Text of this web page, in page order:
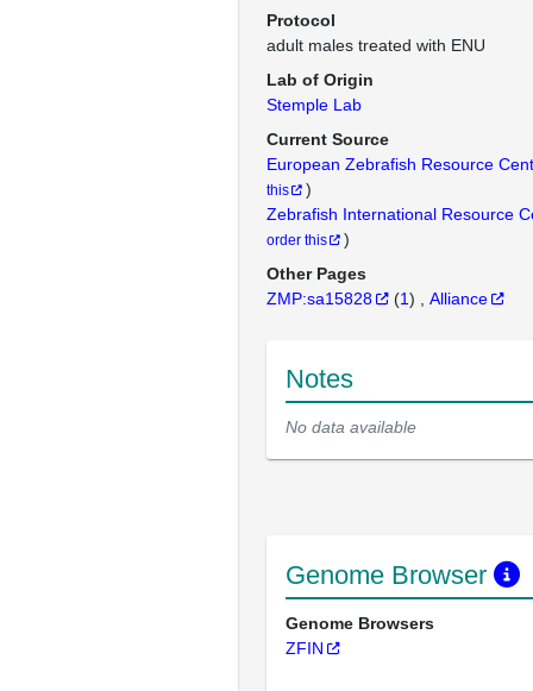
Protocol
adult males treated with ENU
Lab of Origin
Stemple Lab
Current Source
European Zebrafish Resource
this
)
Zebrafish International Resource
order this
)
Other Pages
ZMP:sa15828
(1) Alliance
Notes
No data available
Genome Browser
Genome Browsers
ZFIN